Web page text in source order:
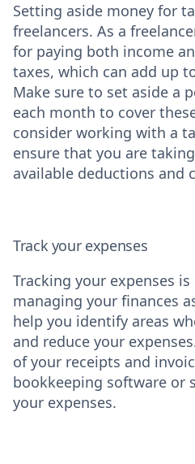
Setting aside money for
freelancers. As a
for paying both income
taxes, which can add up
Make sure to set aside a
each month to cover
consider working with a
ensure that you are
available deductions and
Track your expenses
Tracking your expenses
managing your finances
help you identify areas
and reduce your
of your receipts and
bookkeeping software or
your expenses.